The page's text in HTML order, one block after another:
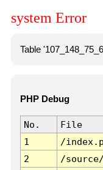
system Error
Table
PHP Debug
No. File
1
/
2
/